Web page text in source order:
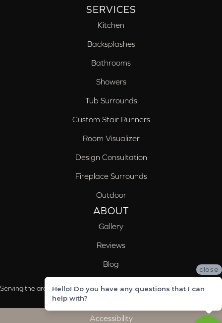
SERVICES
Kitchen
Backsplashes
Bathrooms
Showers
Tub Surrounds
Custom Stair Runners
Room Visualizer
Design Consultation
Fireplace Surrounds
Outdoor
ABOUT
Gallery
Reviews
Blog
Serving the areas of McCalla, Valleydale, Birmingham and Trussville, AL
Accessibility
close
Hello! Do you have any questions that I can
help with?